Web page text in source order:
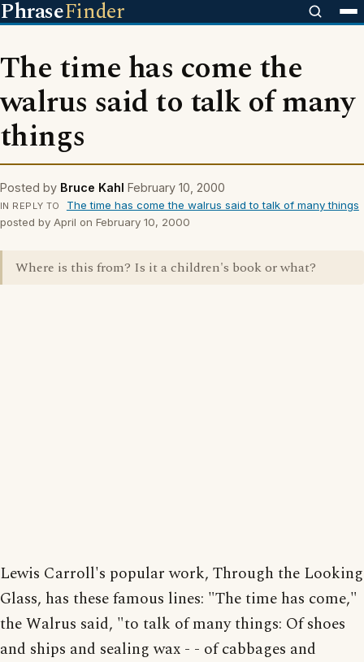
PhraseFinder
The time has come the
walrus said to talk of many
things
Posted by Bruce Kahl February 10, 2000
IN REPLY TO
The time has come the walrus said to talk of many things
posted by April on February 10, 2000
Where is this from? Is it a children's book or what?
Lewis Carroll's popular work, Through the Looking
Glass, has these famous lines: "The time has come,"
the Walrus said, "to talk of many things: Of shoes
and ships and sealing wax - - of cabbages and